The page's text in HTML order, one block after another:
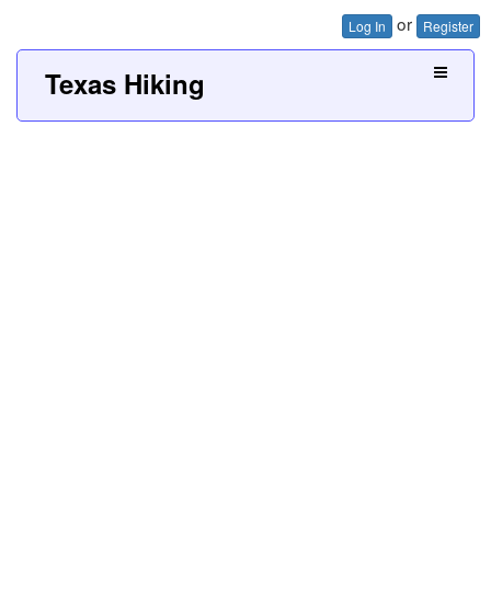
Log In or Register
Texas Hiking